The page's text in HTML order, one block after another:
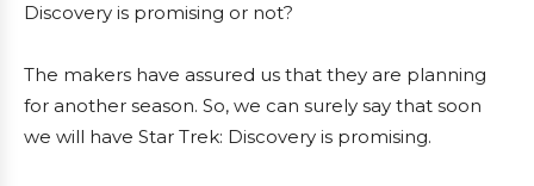
Discovery is promising or not?
The makers have assured us that they are planning
for another season. So, we can surely say that soon
we will have Star Trek: Discovery is promising.